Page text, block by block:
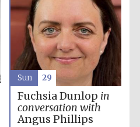
Fuchsia Dunlop in
conversation with
Angus Phillips
Sun 29